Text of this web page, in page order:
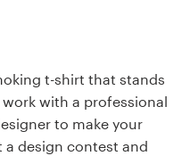
t-shirt that stands
with a professional
to make your
design contest and